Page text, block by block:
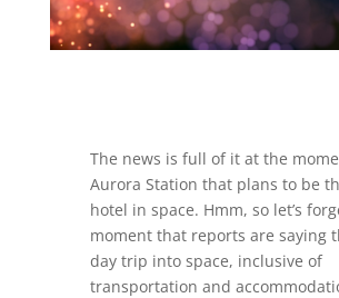
The news is full of it at the
Aurora Station that plans to be
hotel in space. Hmm, so let’s
moment that reports are saying
day trip into space, inclusive of
transportation and